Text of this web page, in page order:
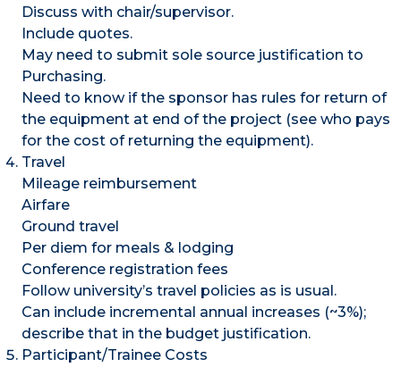
Discuss with chair/supervisor.
Include quotes.
May need to submit sole source justification to
Purchasing.
Need to know if the sponsor has rules for return of
the equipment at end of the project (see who pays
for the cost of returning the equipment).
Travel
Mileage reimbursement
Airfare
Ground travel
Per diem for meals & lodging
Conference registration fees
Follow university’s travel policies as is usual.
Can include incremental annual increases (~3%);
describe that in the budget justification.
Participant/Trainee Costs